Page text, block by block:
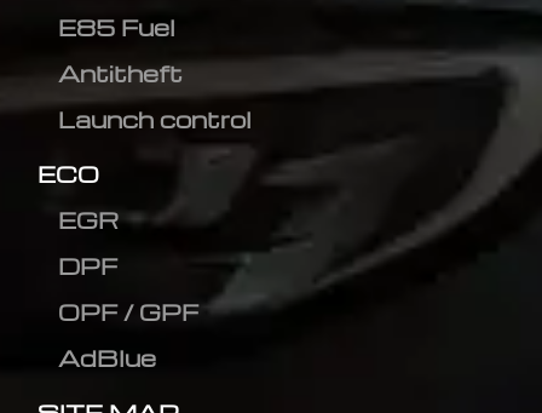
E85 Fuel
Antitheft
Launch control
ECO
EGR
DPF
OPF / GPF
AdBlue